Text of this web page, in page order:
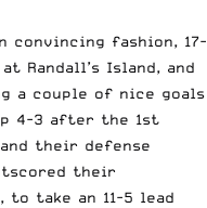
convincing fashion, 17-
Randall’s Island, and
a couple of nice goals
4-3 after the 1st
their defense
their
to take an 11-5 lead